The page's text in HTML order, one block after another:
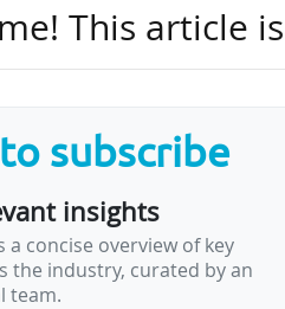
mobility, and
for long-
"materialising the
" including legal
This article
subscribe
insights
a concise overview of key
the industry, curated by an
team.